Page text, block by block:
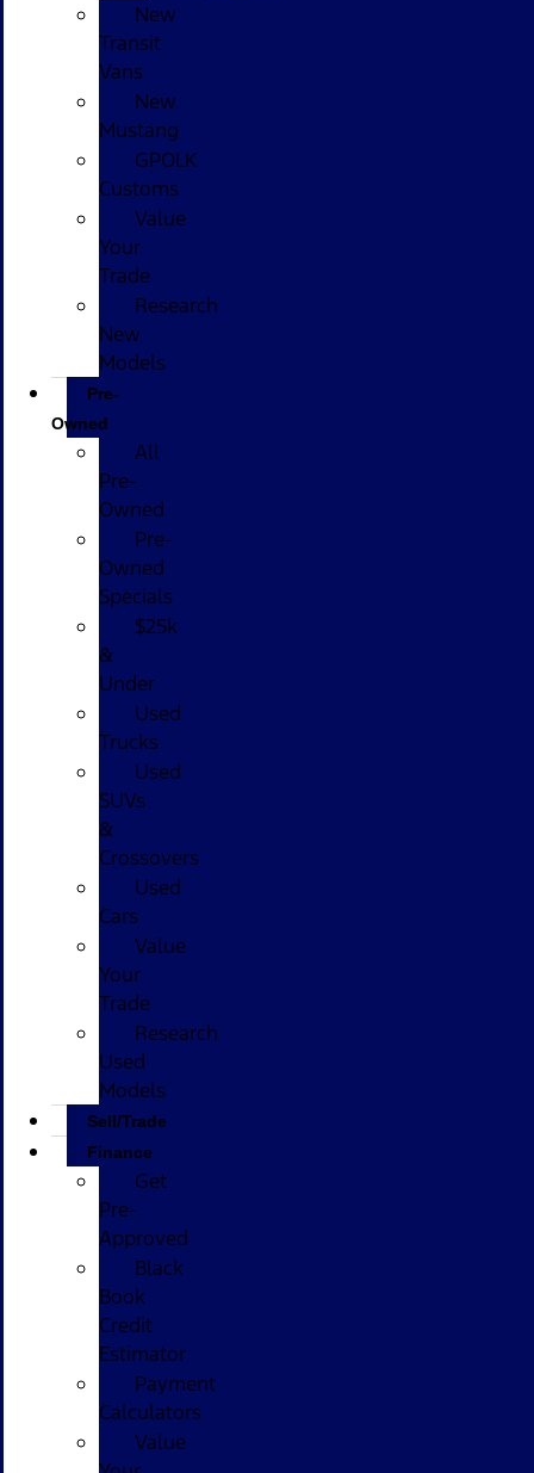
New
Transit
Vans
New
Mustang
GPOLK
Customs
Value
Your
Trade
Research
New
Models
Pre-
Owned
All
Pre-
Owned
Pre-
Owned
Specials
$25k
&
Under
Used
Trucks
Used
SUVs
&
Crossovers
Used
Cars
Value
Your
Trade
Research
Used
Models
Sell/Trade
Finance
Get
Pre-
Approved
Black
Book
Credit
Estimator
Payment
Calculators
Value